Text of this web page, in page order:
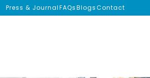
Press & JournalFAQsBlogsContact